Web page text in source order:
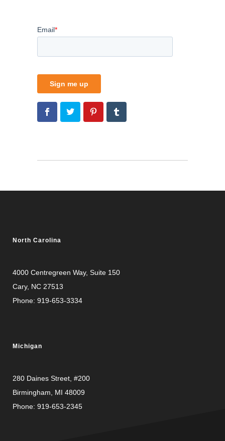
North Carolina
4000 Centregreen Way, Suite 150
Cary, NC 27513
Phone: 919-653-3334
Michigan
280 Daines Street, #200
Birmingham, MI 48009
Phone: 919-653-2345